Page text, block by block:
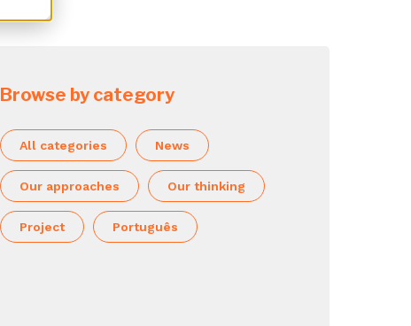
Browse by category
All categories News
Our approaches Our thinking
Project Português